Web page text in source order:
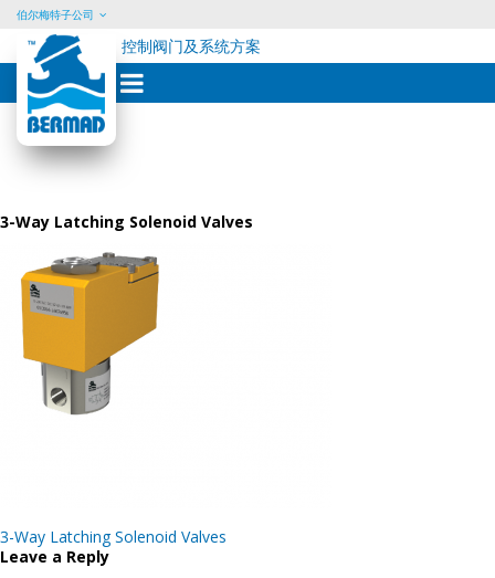
Skip
content
伯尔梅特子公司
控制阀门及系统方案
3-Way Latching Solenoid Valves
Post
navigation
3-Way Latching Solenoid Valves
Leave a Reply